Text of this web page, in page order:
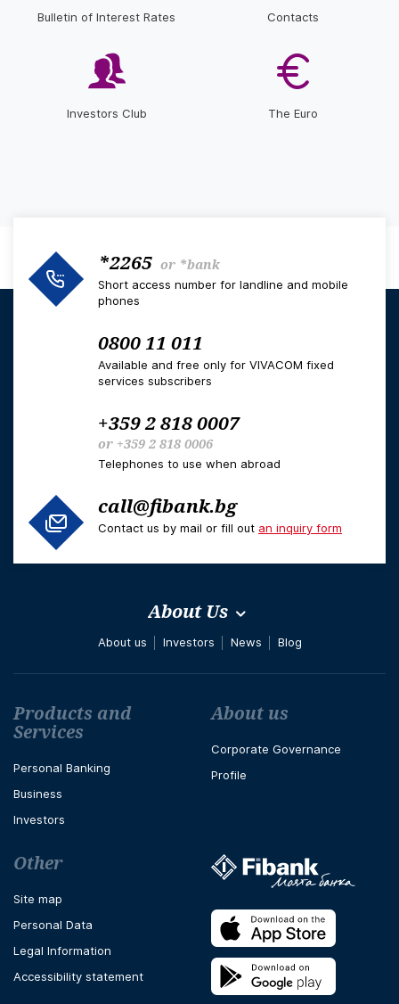
Bulletin of Interest Rates Contacts
Investors Club The Euro
*2265 or *bank
Short access number for landline and mobile
phones
0800 11 011
Available and free only for VIVACOM fixed
services subscribers
+359 2 818 0007
or +359 2 818 0006
Telephones to use when abroad
call@fibank.bg
Contact us by mail or fill out an inquiry form
About Us
About us Investors News Blog
Футър навигация
Products and
Services
Personal Banking
Business
Investors
About us
Corporate Governance
Profile
Other
Site map
Personal Data
Legal Information
Accessibility statement